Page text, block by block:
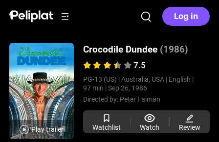
Log in
Play trailer
Crocodile Dundee (1986)
7.5
PG-13 (US) | Australia, USA | English |
97 min | Sep 26, 1986
Directed by: Peter Faiman
Watchlist Watch Review